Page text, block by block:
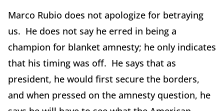
Marco Rubio does not apologize for betraying
us. He does not say he erred in being a
champion for blanket amnesty; he only indicates
that his timing was off. He says that as
president, he would first secure the borders,
and when pressed on the amnesty question, he